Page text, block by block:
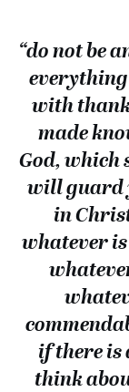
“do not be
with
made
God, which
will guard
in
whatever
if there
think